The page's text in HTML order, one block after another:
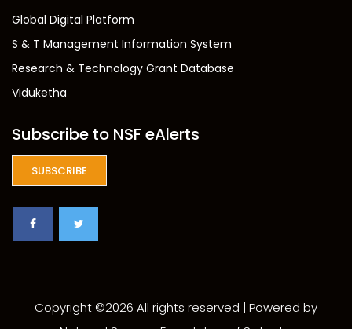
Global Digital Platform
S & T Management Information System
Research & Technology Grant Database
Viduketha
Subscribe to NSF eAlerts
SUBSCRIBE
Copyright ©2026 All rights reserved | Powered by